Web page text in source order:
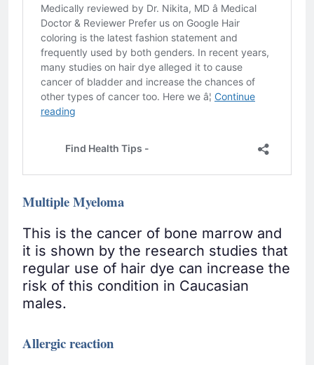
Multiple Myeloma
This is the cancer of bone marrow and
it is shown by the research studies that
regular use of hair dye can increase the
risk of this condition in Caucasian
males.
Allergic reaction